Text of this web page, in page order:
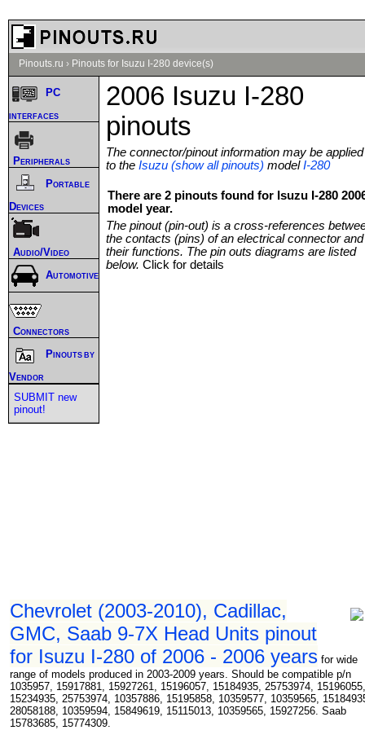
Pinouts.ru › Pinouts for Isuzu I-280 device(s)
2006 Isuzu I-280
pinouts
The connector/pinout information may be applied
to the Isuzu (show all pinouts) modelI-280
There are 2 pinouts found for Isuzu I-280
model year.
The pinout (pin-out) is a cross-references
the contacts (pins) of an electrical connector and
their functions. The pin outs diagrams are listed
below. Click for details
Chevrolet (2003-2010), Cadillac,
GMC, Saab 9-7X Head Units pinout
for Isuzu I-280 of 2006 - 2006 years for wide
range of models produced in 2003-2009 years. Should be compatible p/n
1035957, 15917881, 15927261, 15196057, 15184935, 25753974, 15196055,
15234935, 25753974, 10357886, 15195858, 10359577, 10359565,
28058188, 10359594, 15849619, 15115013, 10359565, 15927256. Saab
15783685, 15774309.
PC
interfaces
Peripherals
Portable
Devices
Audio/Video
Automotive
Connectors
Pinouts by
Vendor
SUBMIT new
pinout!